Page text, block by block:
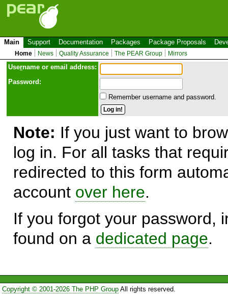
Main Support Documentation Packages Package Proposals
Home News Quality Assurance The PEAR Group Mirrors
Username or email address:
Password:
Remember username and password.
Note: If you just want to
log in. For all tasks that
redirected to this form
account over here.
If you forgot your password,
found on a dedicated page.
Copyright © 2001-2026 The PHP GroupAll rights reserved.